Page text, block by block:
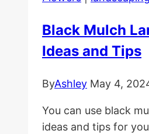
When|
Black Mulch
Ideas and Tips
ByAshley May 4,
You can use black
ideas and tips for